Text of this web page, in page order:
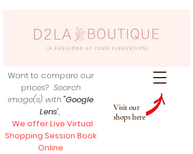
Visit our
shops here
Want to compare our
prices? Search
image(s) with"Google
Lens",
We offer Live Virtual
Shopping Session Book
Online